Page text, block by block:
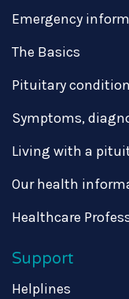
Emergency
The Basics
Pituitary
Symptoms,
Living with a
Our health
Healthcare
Support
Helplines